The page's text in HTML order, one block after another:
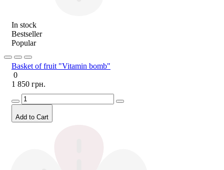
In stock
Bestseller
Popular
Basket of fruit "Vitamin bomb"
0
1 850 грн.
Add to Cart